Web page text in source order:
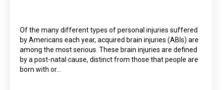
Of the many different types of personal injuries suffered
by Americans each year, acquired brain injuries (ABIs) are
among the most serious. These brain injuries are defined
by a post-natal cause, distinct from those that people are
born with or…